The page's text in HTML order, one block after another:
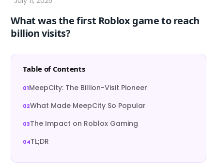
What was the first Roblox game to reach
billion visits?
Table of Contents
MeepCity: The Billion-Visit Pioneer
What Made MeepCity So Popular
The Impact on Roblox Gaming
TL;DR